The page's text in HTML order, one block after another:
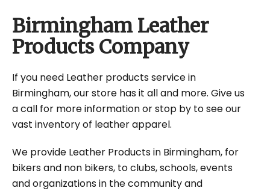
Birmingham Leather
Products Company
If you need Leather products service in
Birmingham, our store has it all and more. Give us
a call for more information or stop by to see our
vast inventory of leather apparel.
We provide Leather Products in Birmingham, for
bikers and non bikers, to clubs, schools, events
and organizations in the community and